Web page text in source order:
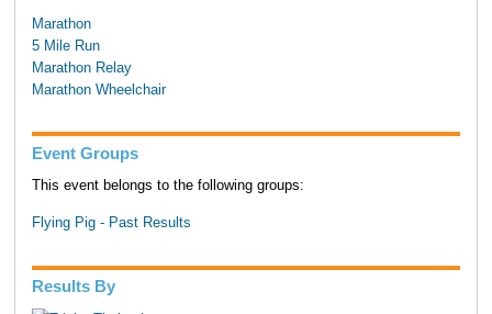
Marathon
5 Mile Run
Marathon Relay
Marathon Wheelchair
Event Groups
This event belongs to the following groups:
Flying Pig - Past Results
Results By